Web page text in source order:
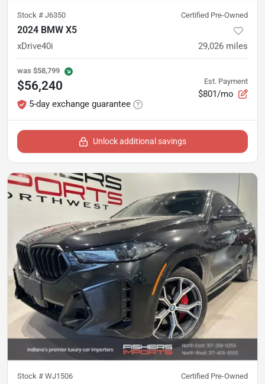
Stock # J6350 Certified Pre-Owned
2024 BMW X5
xDrive40i 29,026 miles
was $58,799
$56,240
5-day exchange guarantee
Est. Payment
$801/mo
Unlock additional savings
Stock # WJ1506 Certified Pre-Owned